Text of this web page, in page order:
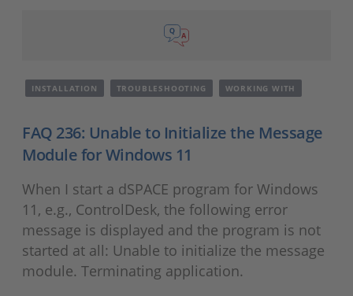
INSTALLATION TROUBLESHOOTING WORKING WITH
FAQ 236: Unable to Initialize the Message
Module for Windows 11
When I start a dSPACE program for Windows
11, e.g., ControlDesk, the following error
message is displayed and the program is not
started at all: Unable to initialize the message
module. Terminating application.